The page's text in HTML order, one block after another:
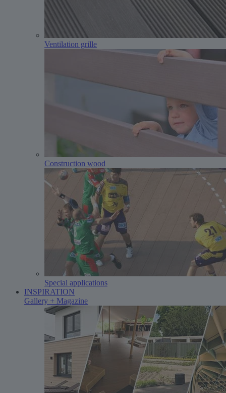
Ventilation grille
Construction wood
Special applications
INSPIRATION
Gallery + Magazine